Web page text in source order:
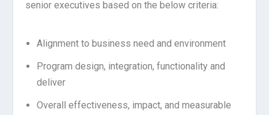
senior executives based on the below criteria:
Alignment to business need and environment
Program design, integration, functionality and
deliver
Overall effectiveness, impact, and measurable